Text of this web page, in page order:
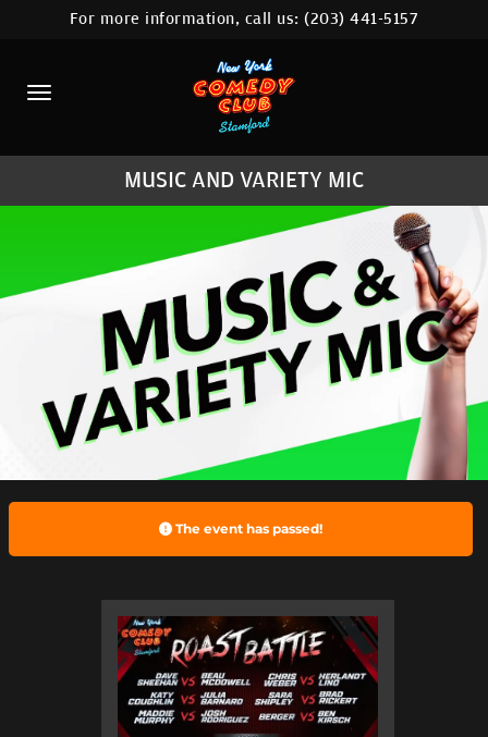
HOME
CALENDAR
ABOUT
COMEDIANS
CONTACT
COMEDY WORKSHOP
NYC LOCATIONS >
MORE
For more information, call us:(203) 441-5157
MUSIC AND VARIETY MIC
The event has passed!